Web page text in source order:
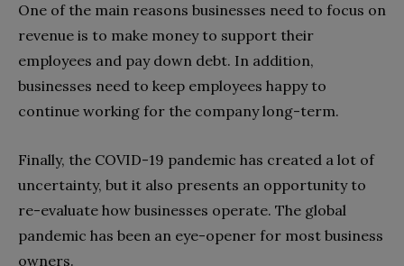
One of the main reasons businesses need to focus on
revenue is to make money to support their
employees and pay down debt. In addition,
businesses need to keep employees happy to
continue working for the company long-term.
Finally, the COVID-19 pandemic has created a lot of
uncertainty, but it also presents an opportunity to
re-evaluate how businesses operate. The global
pandemic has been an eye-opener for most business
owners.